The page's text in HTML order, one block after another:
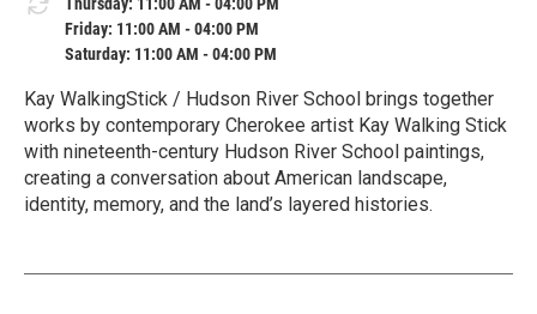
Friday: 11:00 AM - 04:00 PM
Saturday: 11:00 AM - 04:00 PM
Kay WalkingStick / Hudson River School brings together
works by contemporary Cherokee artist Kay Walking Stick
with nineteenth-century Hudson River School paintings,
creating a conversation about American landscape,
identity, memory, and the land’s layered histories.
e